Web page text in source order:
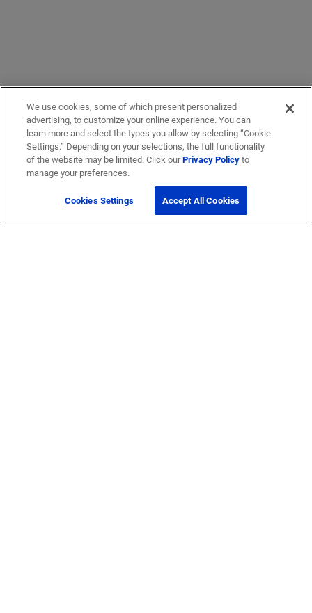
We use cookies, some of which present personalized
advertising, to customize your online experience. You can
learn more and select the types you allow by selecting “Cookie
Settings.” Depending on your selections, the full functionality
of the website may be limited. Click ourPrivacy Policyto
manage your preferences.
Cookies Settings Accept All Cookies